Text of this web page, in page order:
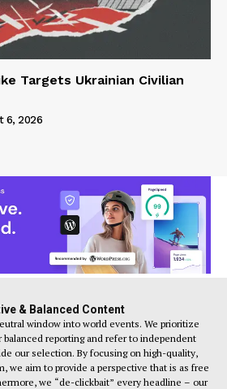
Targets Ukrainian Civilian
6, 2026
& Balanced Content
window into world events. We prioritize
reporting and refer to independent
our selection. By focusing on high-quality,
we aim to provide a perspective that is as free
we “de-clickbait” every headline – our